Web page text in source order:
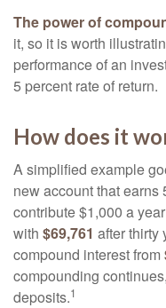
The power of
it, so it is worth
performance of an
5 percent rate of return.
How does it
A simplified example
new account that earns
contribute $1,000 a
with $69,761 after thirty
compound interest from
compounding
deposits.1